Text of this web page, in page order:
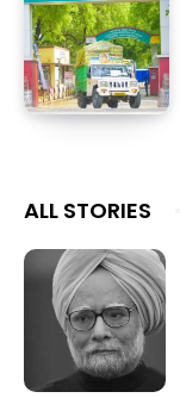
ALL STORIES